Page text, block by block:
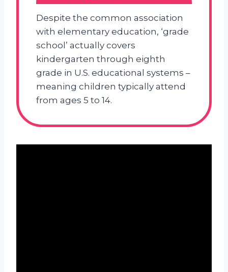
Despite the common association
with elementary education, ‘grade
school’ actually covers
kindergarten through eighth
grade in U.S. educational systems –
meaning children typically attend
from ages 5 to 14.